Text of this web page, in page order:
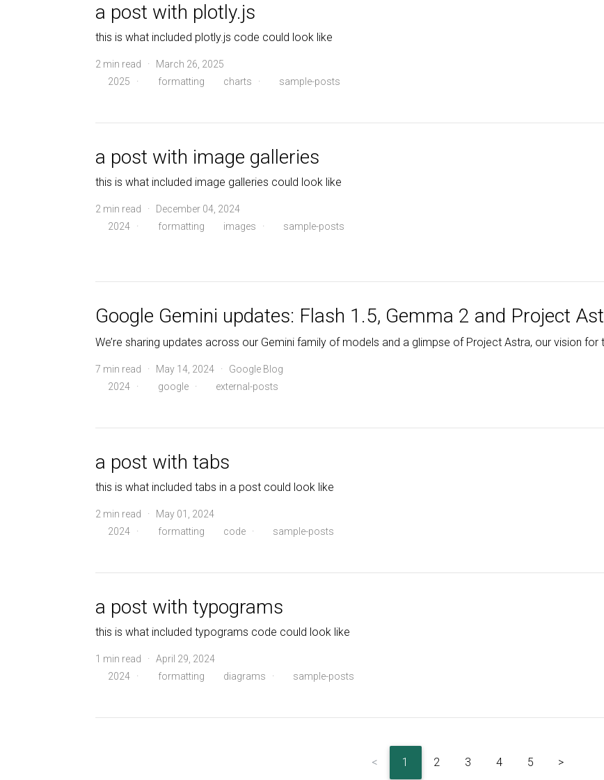
a post with plotly.js
this is what included plotly.js code could look like
2 min read · March 26, 2025
2025
· formatting charts · sample-posts
a post with image galleries
this is what included image galleries could look like
2 min read · December 04, 2024
2024
· formatting images · sample-posts
Google Gemini updates: Flash 1.5, Gemma 2 and Project
We’re sharing updates across our Gemini family of models and a glimpse of Project Astra, our vision for
7 min read · May 14, 2024 · Google Blog
2024
· google· external-posts
a post with tabs
this is what included tabs in a post could look like
2 min read · May 01, 2024
2024
· formatting code· sample-posts
a post with typograms
this is what included typograms code could look like
1 min read · April 29, 2024
2024
· formatting diagrams · sample-posts
< 1 2 3 4 5 >